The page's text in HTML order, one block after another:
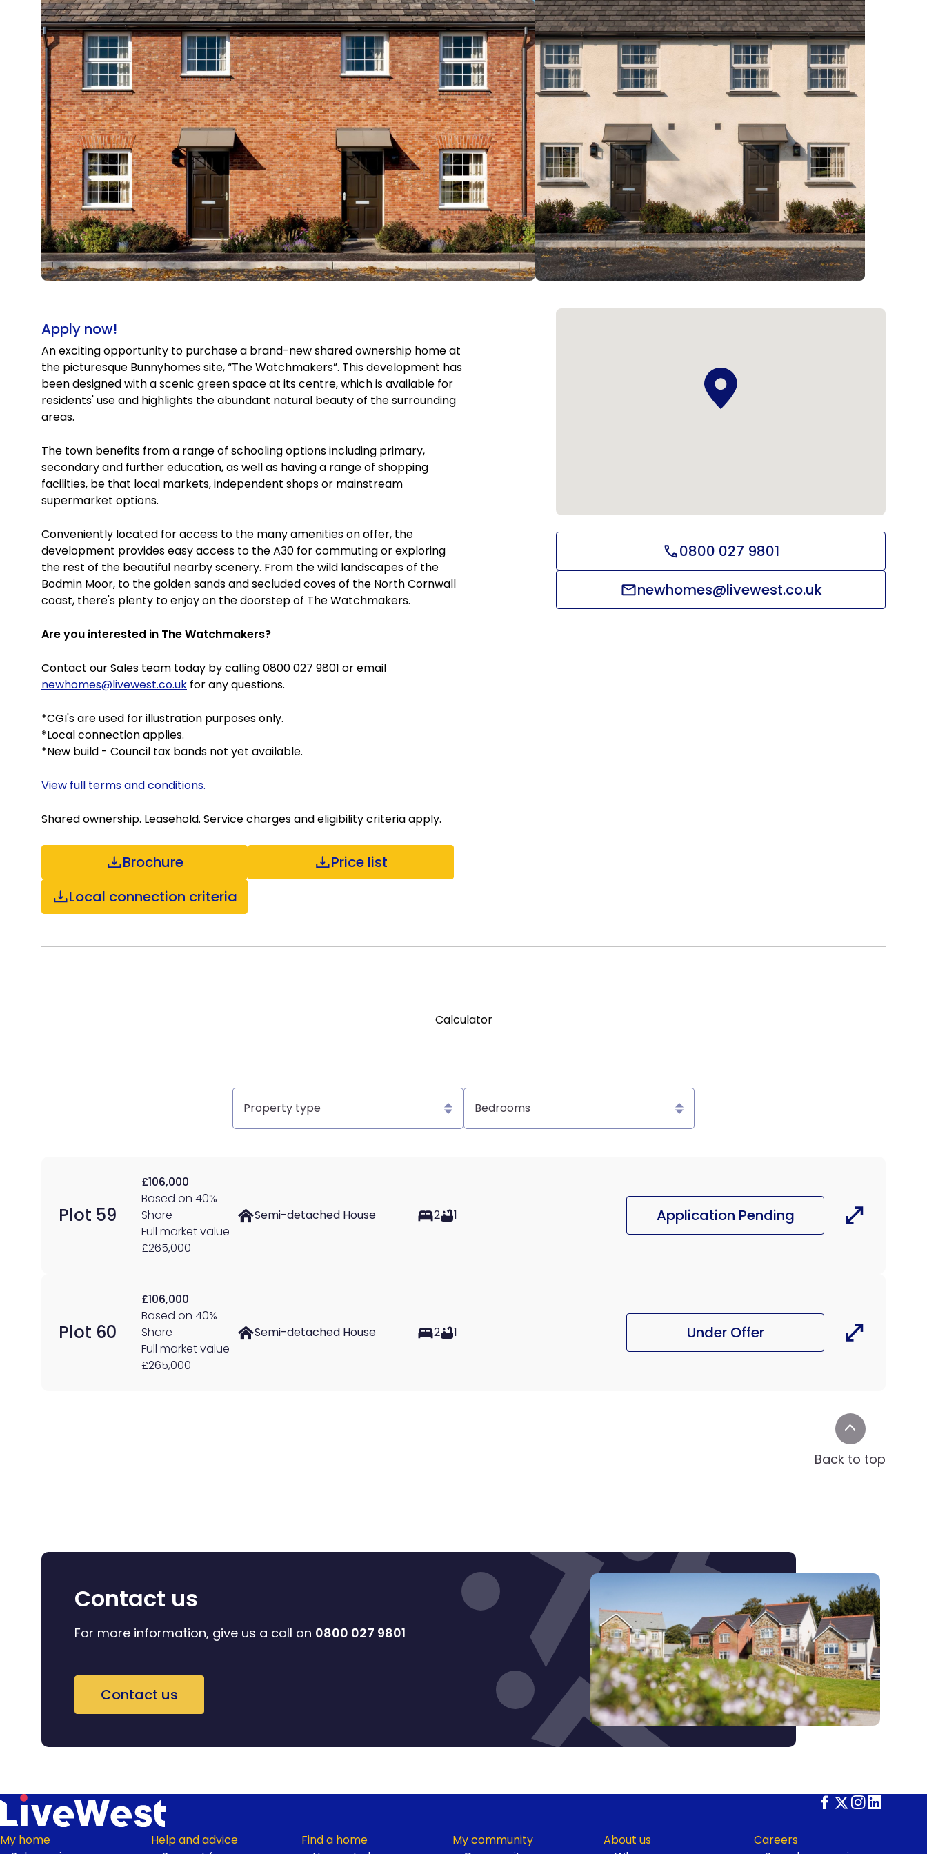
Apply now!
An exciting opportunity to purchase a brand-new shared ownership home at
the picturesque Bunnyhomes site, “The Watchmakers”. This development has
been designed with a scenic green space at its centre, which is available for
residents' use and highlights the abundant natural beauty of the surrounding
areas.
The town benefits from a range of schooling options including primary,
secondary and further education, as well as having a range of shopping
facilities, be that local markets, independent shops or mainstream
supermarket options.
Conveniently located for access to the many amenities on offer, the
development provides easy access to the A30 for commuting or exploring
the rest of the beautiful nearby scenery. From the wild landscapes of the
Bodmin Moor, to the golden sands and secluded coves of the North Cornwall
coast, there's plenty to enjoy on the doorstep of The Watchmakers.
Are you interested in The Watchmakers?
Contact our Sales team today by calling 0800 027 9801 or email
newhomes@livewest.co.uk for any questions.
*CGI's are used for illustration purposes only.
*Local connection applies.
*New build - Council tax bands not yet available.
View full terms and conditions.
Shared ownership. Leasehold. Service charges and eligibility criteria apply.
Brochure
Price list
Local connection criteria
0800 027 9801
newhomes@livewest.co.uk
Calculator
Property
type
Bedrooms
Plot 59
£106,000
Based on 40%
Share
Full market value
£265,000
Semi-detached House 2 1 Application Pending
Plot 60
£106,000
Based on 40%
Share
Full market value
£265,000
Semi-detached House 2 1 Under Offer
Back to top
Contact us
For more information, give us a call on 0800 027 9801
Contact us
My home
Help and advice
Find a home
My community
About us
Careers